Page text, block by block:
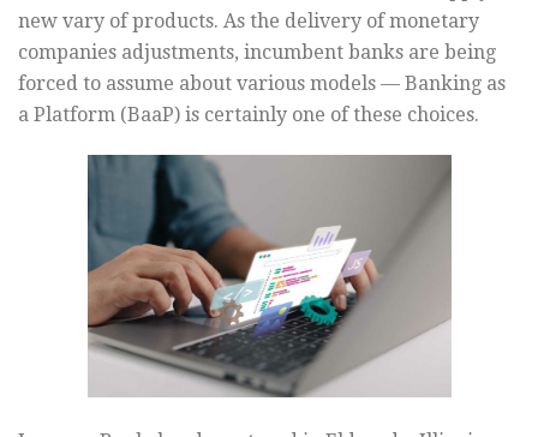
new vary of products. As the delivery of monetary
companies adjustments, incumbent banks are being
forced to assume about various models — Banking as
a Platform (BaaP) is certainly one of these choices.